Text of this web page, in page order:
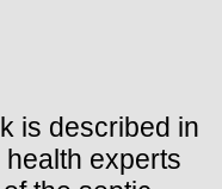
is described in
experts